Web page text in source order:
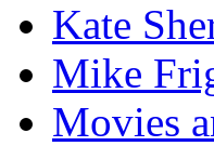
Kate
Mike
Movies